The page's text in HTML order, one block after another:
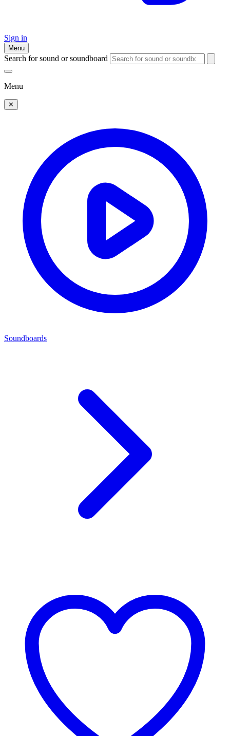
Sign in
Menu
Search for sound or soundboard
Menu
✕
Soundboards